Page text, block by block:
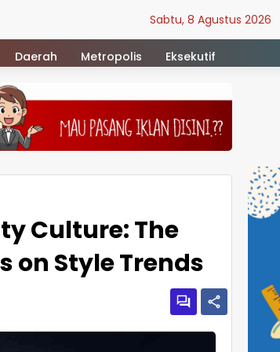
Sabtu, 8 Agustus 2026
Daerah Metropolis Eksekutif
Culture: The
on Style Trends